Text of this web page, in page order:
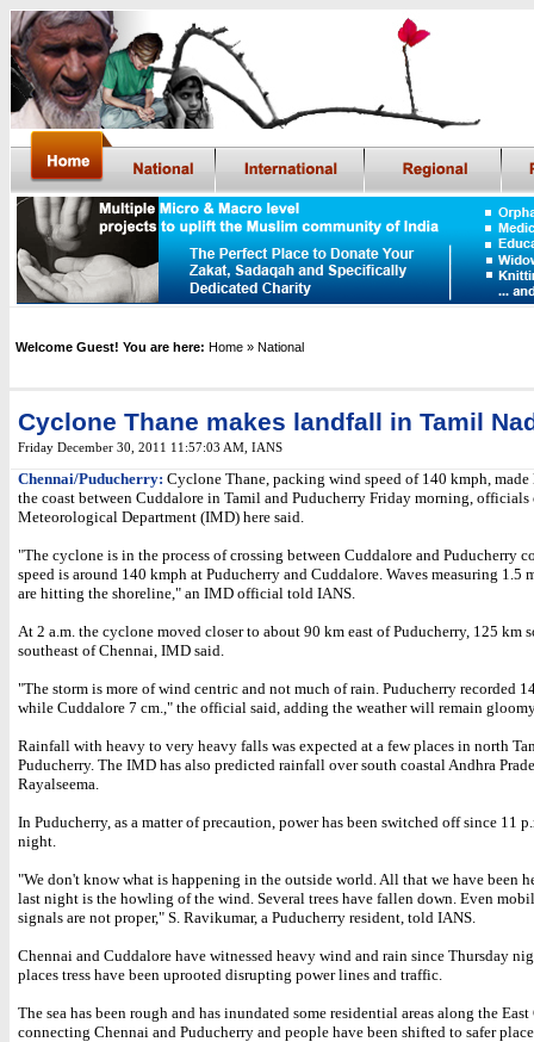
Welcome Guest! You are here: Home » National
Cyclone Thane makes landfall in Tamil
Friday December 30, 2011 11:57:03 AM IANS
Chennai/Puducherry: Cyclone Thane, packing wind speed of 140 kmph,
the coast between Cuddalore in Tamil and Puducherry Friday morning,
Meteorological Department (IMD) here said.
"The cyclone is in the process of crossing between Cuddalore and Puducherry
speed is around 140 kmph at Puducherry and Cuddalore. Waves measuring 1.5
are hitting the shoreline," an IMD official told IANS.
At 2 a.m. the cyclone moved closer to about 90 km east of Puducherry, 125 km
southeast of Chennai, IMD said.
"The storm is more of wind centric and not much of rain. Puducherry recorded
while Cuddalore 7 cm.," the official said, adding the weather will remain
Rainfall with heavy to very heavy falls was expected at a few places in north
Puducherry. The IMD has also predicted rainfall over south coastal Andhra
Rayalseema.
In Puducherry, as a matter of precaution, power has been switched off since 11
night.
"We don't know what is happening in the outside world. All that we have been
last night is the howling of the wind. Several trees have fallen down. Even
signals are not proper," S. Ravikumar, a Puducherry resident, told IANS.
Chennai and Cuddalore have witnessed heavy wind and rain since Thursday
places tress have been uprooted disrupting power lines and traffic.
The sea has been rough and has inundated some residential areas along the East
connecting Chennai and Puducherry and people have been shifted to safer